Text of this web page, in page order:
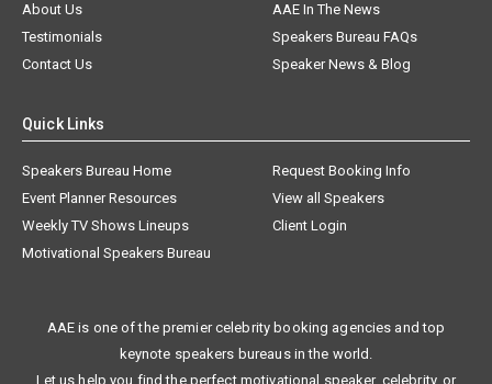
About Us
AAE In The News
Testimonials
Speakers Bureau FAQs
Contact Us
Speaker News & Blog
Quick Links
Speakers Bureau Home
Request Booking Info
Event Planner Resources
View all Speakers
Weekly TV Shows Lineups
Client Login
Motivational Speakers Bureau
AAE is one of the premier celebrity booking agencies and top
keynote speakers bureaus in the world.
Let us help you find the perfect motivational speaker, celebrity, or